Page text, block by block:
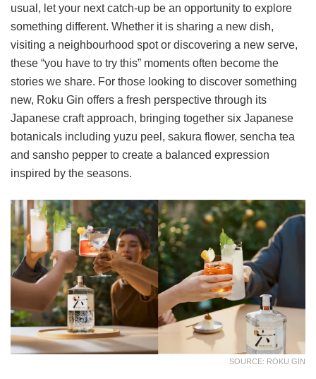
usual, let your next catch-up be an opportunity to explore
something different. Whether it is sharing a new dish,
visiting a neighbourhood spot or discovering a new serve,
these “you have to try this” moments often become the
stories we share. For those looking to discover something
new, Roku Gin offers a fresh perspective through its
Japanese craft approach, bringing together six Japanese
botanicals including yuzu peel, sakura flower, sencha tea
and sansho pepper to create a balanced expression
inspired by the seasons.
SOURCE: ROKU GIN